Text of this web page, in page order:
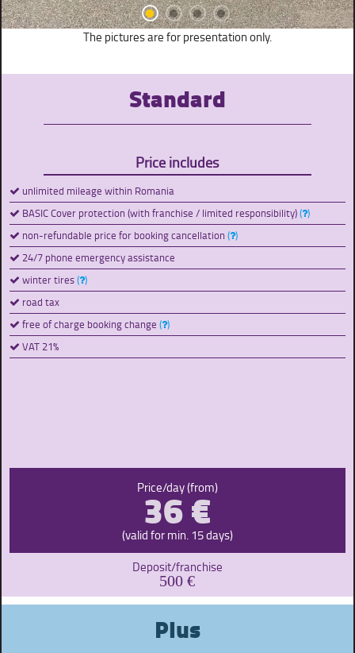
The pictures are for presentation only.
Standard
Price includes
unlimited mileage within Romania
BASIC Cover protection (with franchise / limited responsibility)( )
non-refundable price for booking cancellation( )
24/7 phone emergency assistance
winter tires( )
road tax
free of charge booking change( )
VAT 21%
Price/day (from)
36 €
(valid for min. 15 days)
Deposit/franchise
500 €
Plus